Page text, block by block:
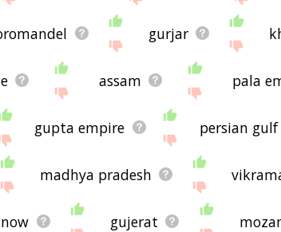
gurjar
assam pala
gupta empire persian gulf
madhya pradesh
gujerat